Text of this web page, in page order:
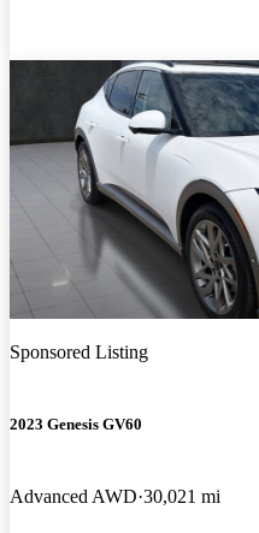
Sponsored Listing
2023 Genesis GV60
Advanced AWD 30,021 mi